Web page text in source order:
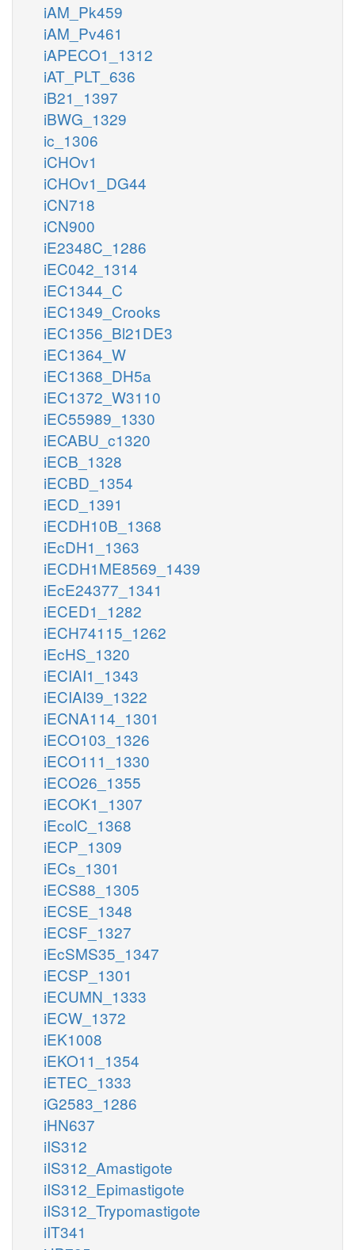
iAM_Pk459
iAM_Pv461
iAPECO1_1312
iAT_PLT_636
iB21_1397
iBWG_1329
ic_1306
iCHOv1
iCHOv1_DG44
iCN718
iCN900
iE2348C_1286
iEC042_1314
iEC1344_C
iEC1349_Crooks
iEC1356_Bl21DE3
iEC1364_W
iEC1368_DH5a
iEC1372_W3110
iEC55989_1330
iECABU_c1320
iECB_1328
iECBD_1354
iECD_1391
iECDH10B_1368
iEcDH1_1363
iECDH1ME8569_1439
iEcE24377_1341
iECED1_1282
iECH74115_1262
iEcHS_1320
iECIAI1_1343
iECIAI39_1322
iECNA114_1301
iECO103_1326
iECO111_1330
iECO26_1355
iECOK1_1307
iEcolC_1368
iECP_1309
iECs_1301
iECS88_1305
iECSE_1348
iECSF_1327
iEcSMS35_1347
iECSP_1301
iECUMN_1333
iECW_1372
iEK1008
iEKO11_1354
iETEC_1333
iG2583_1286
iHN637
iIS312
iIS312_Amastigote
iIS312_Epimastigote
iIS312_Trypomastigote
iIT341